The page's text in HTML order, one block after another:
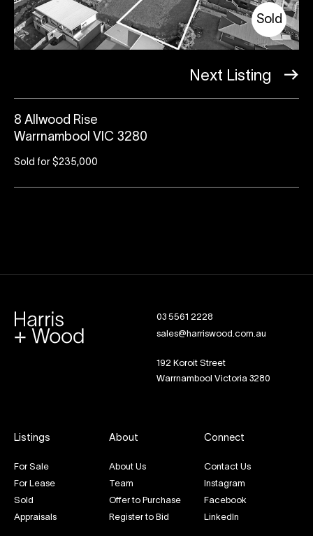
Sold
Next Listing
8 Allwood Rise
Warrnambool VIC 3280
Sold for $235,000
03 5561 2228
sales@harriswood.com.au
192 Koroit Street
Warrnambool Victoria 3280
Listings
For Sale
For Lease
Sold
Appraisals
About
About Us
Team
Offer to Purchase
Register to Bid
Connect
Contact Us
Instagram
Facebook
LinkedIn